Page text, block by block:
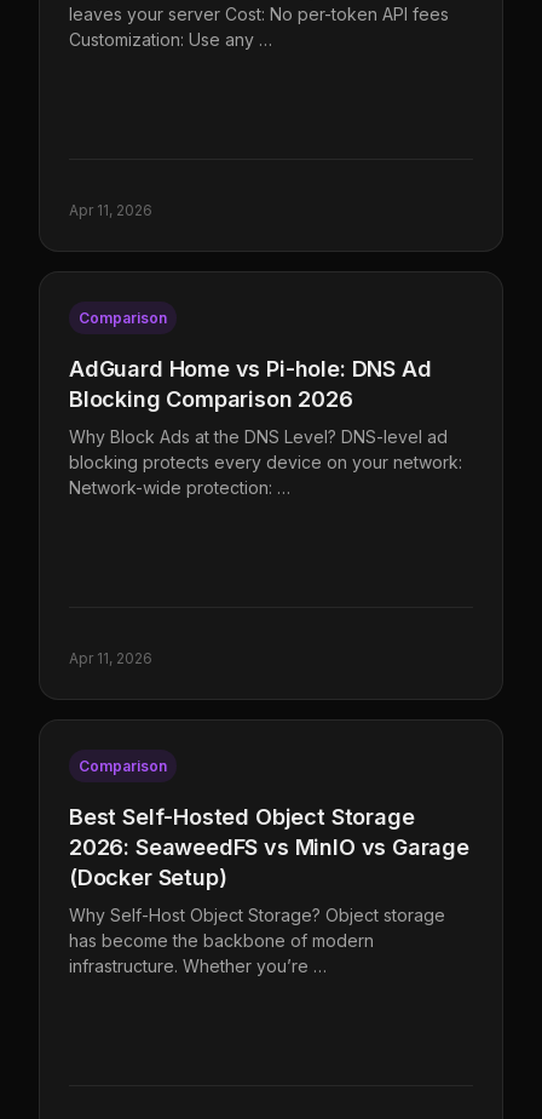
leaves your server Cost: No per-token API fees
Customization: Use any …
Apr 11, 2026
Comparison
AdGuard Home vs Pi-hole: DNS Ad
Blocking Comparison 2026
Why Block Ads at the DNS Level? DNS-level ad
blocking protects every device on your network:
Network-wide protection: …
Apr 11, 2026
Comparison
Best Self-Hosted Object Storage
2026: SeaweedFS vs MinIO vs Garage
(Docker Setup)
Why Self-Host Object Storage? Object storage
has become the backbone of modern
infrastructure. Whether you’re …